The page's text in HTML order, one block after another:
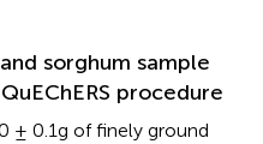
sorghum sample
procedure
± 0.1g of finely ground